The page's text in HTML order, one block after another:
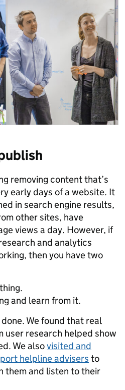
removing content that’s
early days of a website. It
in search engine results,
other sites, have
views a day. However, if
and analytics
then you have two
and learn from it.
We found that real
user research helped show
We alsovisited and
helpline advisers to
them and listen to their